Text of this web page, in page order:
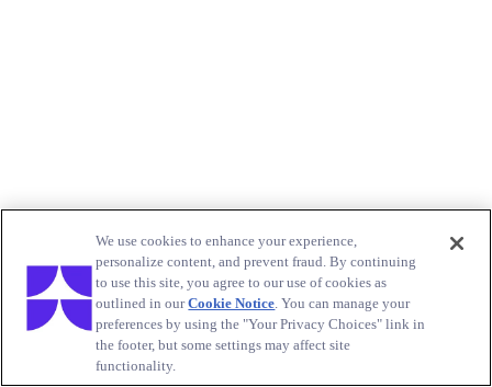
We use cookies to enhance your experience,
personalize content, and prevent fraud. By continuing
to use this site, you agree to our use of cookies as
outlined in ourCookie Notice. You can manage your
preferences by using the "Your Privacy Choices" link in
the footer, but some settings may affect site
functionality.